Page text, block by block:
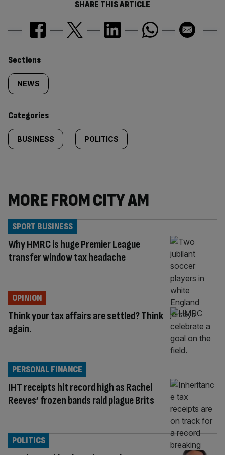
SHARE THIS ARTICLE
Similarly
tagged
content:
Sections
NEWS
Categories
BUSINESS POLITICS
MORE FROM CITY AM
Why HMRC is huge Premier League
transfer window tax headache
SPORT BUSINESS
Think your tax affairs are settled? Think
again.
OPINION
IHT receipts hit record high as Rachel
Reeves’ frozen bands raid plague Brits
PERSONAL FINANCE
POLITICS